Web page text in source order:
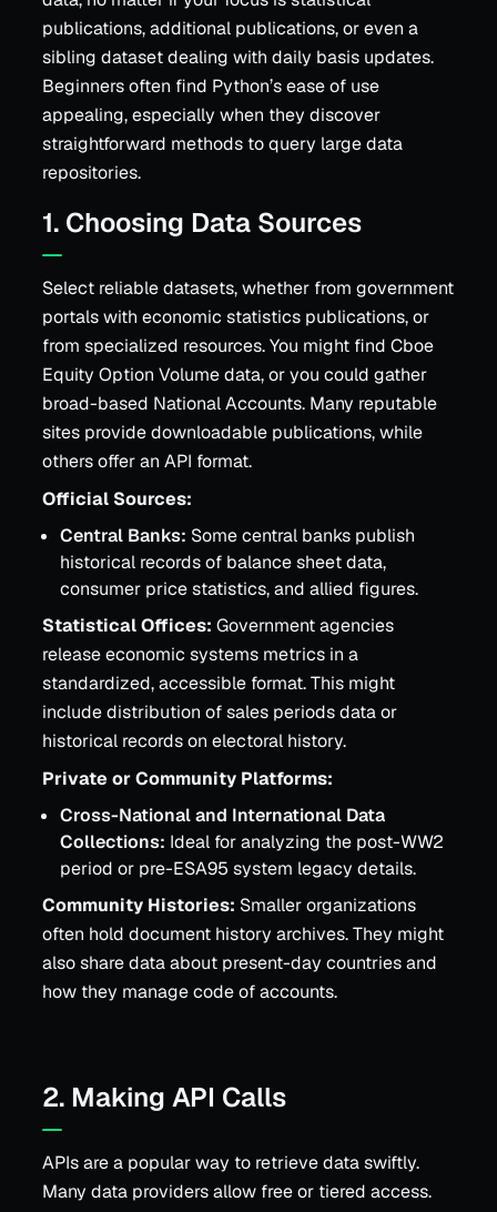
publications, additional publications, or even a
sibling dataset dealing with daily basis updates.
Beginners often find Python’s ease of use
appealing, especially when they discover
straightforward methods to query large data
repositories.
1. Choosing Data Sources
Select reliable datasets, whether from government
portals with economic statistics publications, or
from specialized resources. You might find Cboe
Equity Option Volume data, or you could gather
broad-based National Accounts. Many reputable
sites provide downloadable publications, while
others offer an API format.
Official Sources:
Central Banks: Some central banks publish
historical records of balance sheet data,
consumer price statistics, and allied figures.
Statistical Offices:Government agencies
release economic systems metrics in a
standardized, accessible format. This might
include distribution of sales periods data or
historical records on electoral history.
Private or Community Platforms:
Cross-National and International Data
Collections: Ideal for analyzing the post-WW2
period or pre-ESA95 system legacy details.
Community Histories: Smaller organizations
often hold document history archives. They might
also share data about present-day countries and
how they manage code of accounts.
2. Making API Calls
APIs are a popular way to retrieve data swiftly.
Many data providers allow free or tiered access.